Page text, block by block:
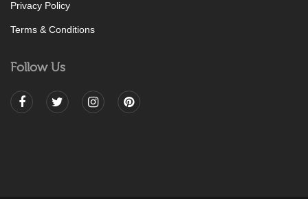
Privacy Policy
Terms & Conditions
Follow Us